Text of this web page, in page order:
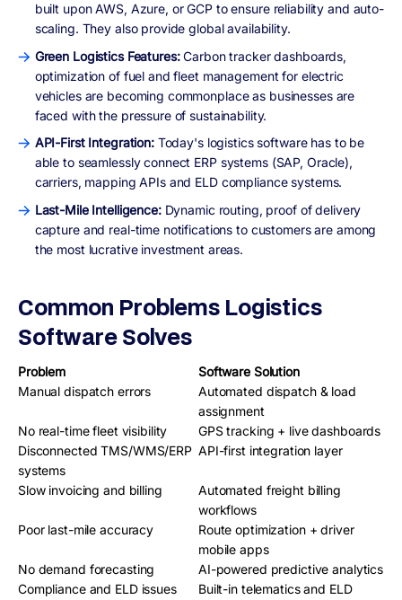
built upon AWS, Azure, or GCP to ensure reliability and auto-
scaling. They also provide global availability.
Green Logistics Features:Carbon tracker dashboards,
optimization of fuel and fleet management for electric
vehicles are becoming commonplace as businesses are
faced with the pressure of sustainability.
API-First Integration: Today's logistics software has to be
able to seamlessly connect ERP systems (SAP, Oracle),
carriers, mapping APIs and ELD compliance systems.
Last-Mile Intelligence: Dynamic routing, proof of delivery
capture and real-time notifications to customers are among
the most lucrative investment areas.
Common Problems Logistics
Software Solves
Problem
Software Solution
Manual dispatch errors
Automated dispatch & load
assignment
No real-time fleet visibility
GPS tracking + live dashboards
Disconnected TMS/WMS/ERP
systems
API-first integration layer
Slow invoicing and billing
Automated freight billing
workflows
Poor last-mile accuracy
Route optimization + driver
mobile apps
No demand forecasting
AI-powered predictive analytics
Compliance and ELD issues
Built-in telematics and ELD